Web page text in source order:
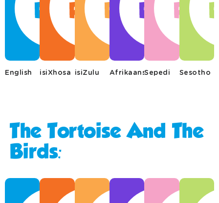
English isiXhosa isiZulu AfrikaansSepedi Sesotho
The Tortoise And The
Birds: